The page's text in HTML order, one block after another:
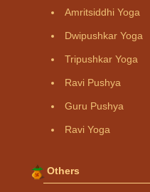
Amritsiddhi Yoga
Dwipushkar Yoga
Tripushkar Yoga
Ravi Pushya
Guru Pushya
Ravi Yoga
Others